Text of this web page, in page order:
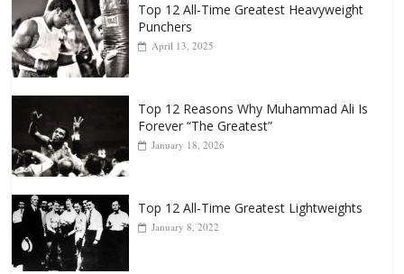
Top 12 All-Time Greatest Heavyweight
Punchers
Top 12 Reasons Why Muhammad Ali Is
Forever “The Greatest”
Top 12 All-Time Greatest Lightweights